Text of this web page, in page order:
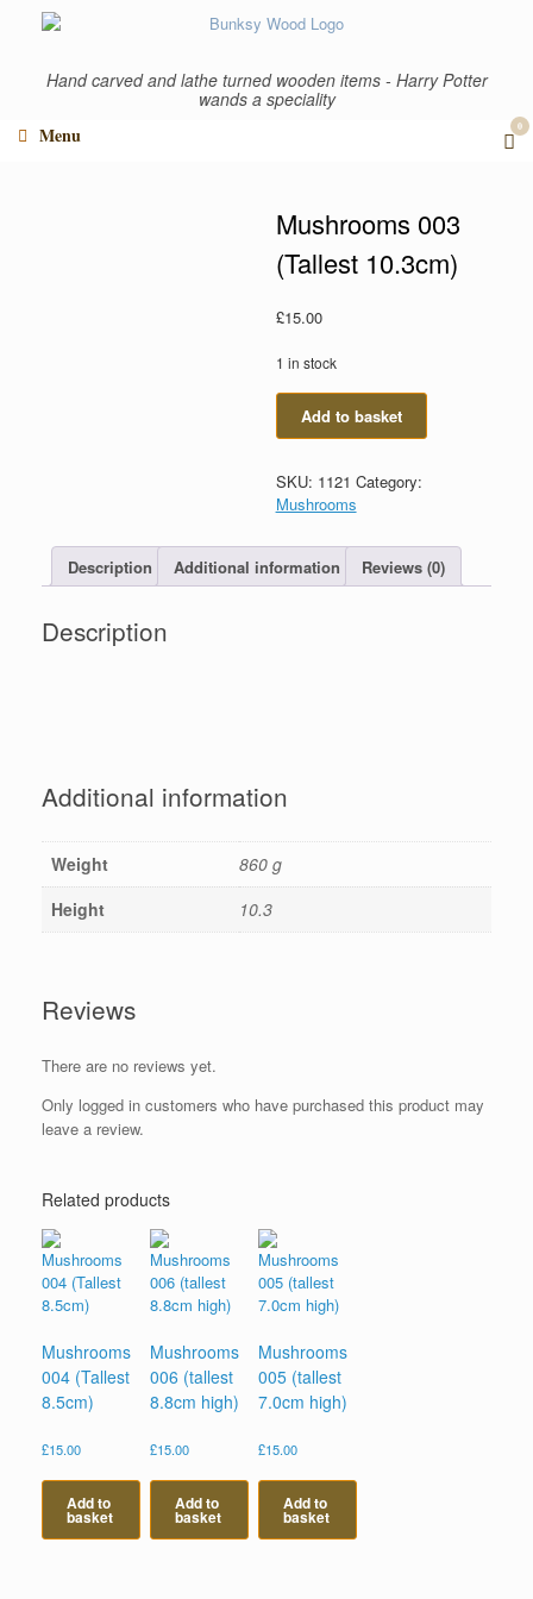
Hand carved and lathe turned wooden items - Harry Potter
wands a speciality
Menu 0
Mushrooms 003
(Tallest 10.3cm)
£15.00
1 in stock
Mushrooms
10.3cm)
quantity
Add to basket
SKU: 1121 Category:
Mushrooms
Description Additional information Reviews (0)
Description
Additional information
Weight
860 g
Height
10.3
Reviews
There are no reviews yet.
Only logged in customers who have purchased this product may
leave a review.
Related products
Mushrooms
004 (Tallest
8.5cm)
£15.00
Add to
basket
Mushrooms
006 (tallest
8.8cm high)
£15.00
Add to
basket
Mushrooms
005 (tallest
7.0cm high)
£15.00
Add to
basket